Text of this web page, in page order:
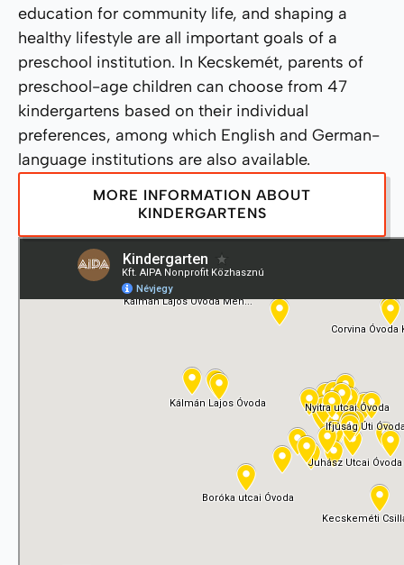
education for community life, and shaping a
healthy lifestyle are all important goals of a
preschool institution. In Kecskemét, parents of
preschool-age children can choose from 47
kindergartens based on their individual
preferences, among which English and German-
language institutions are also available.
MORE INFORMATION ABOUT
KINDERGARTENS